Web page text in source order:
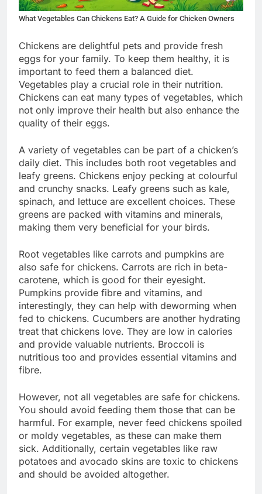
What Vegetables Can Chickens Eat? A Guide for Chicken Owners
Chickens are delightful pets and provide fresh
eggs for your family. To keep them healthy, it is
important to feed them a balanced diet.
Vegetables play a crucial role in their nutrition.
Chickens can eat many types of vegetables, which
not only improve their health but also enhance the
quality of their eggs.
A variety of vegetables can be part of a chicken’s
daily diet. This includes both root vegetables and
leafy greens. Chickens enjoy pecking at colourful
and crunchy snacks. Leafy greens such as kale,
spinach, and lettuce are excellent choices. These
greens are packed with vitamins and minerals,
making them very beneficial for your birds.
Root vegetables like carrots and pumpkins are
also safe for chickens. Carrots are rich in beta-
carotene, which is good for their eyesight.
Pumpkins provide fibre and vitamins, and
interestingly, they can help with deworming when
fed to chickens. Cucumbers are another hydrating
treat that chickens love. They are low in calories
and provide valuable nutrients. Broccoli is
nutritious too and provides essential vitamins and
fibre.
However, not all vegetables are safe for chickens.
You should avoid feeding them those that can be
harmful. For example, never feed chickens spoiled
or moldy vegetables, as these can make them
sick. Additionally, certain vegetables like raw
potatoes and avocado skins are toxic to chickens
and should be avoided altogether.